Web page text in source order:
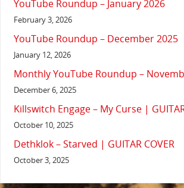
YouTube Roundup – January 2026
February 3, 2026
YouTube Roundup – December 2025
January 12, 2026
Monthly YouTube Roundup –
December 6, 2025
Killswitch Engage – My Curse |
October 10, 2025
Dethklok – Starved | GUITAR COVER
October 3, 2025